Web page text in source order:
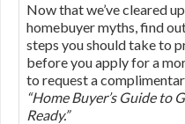
Now that we’ve cleared
homebuyer myths, find
steps you should take to
before you apply for a
to request a
“Home Buyer’s Guide to
Ready.”